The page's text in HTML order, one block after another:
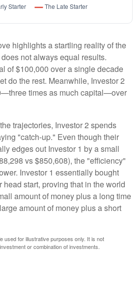
highlights a startling reality of the
not always equal results.
of $100,000 over a single decade
do the rest. Meanwhile, Investor 2
times as much capital—over
trajectories, Investor 2 spends
"catch-up." Even though their
edges out Investor 1 by a small
vs $850,608), the "efficiency"
Investor 1 essentially bought
start, proving that in the world
amount of money plus a long time
amount of money plus a short
used for illustrative purposes only. It is not
or combination of investments.